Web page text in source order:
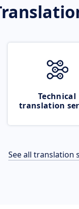
Technical
translation
See all translation